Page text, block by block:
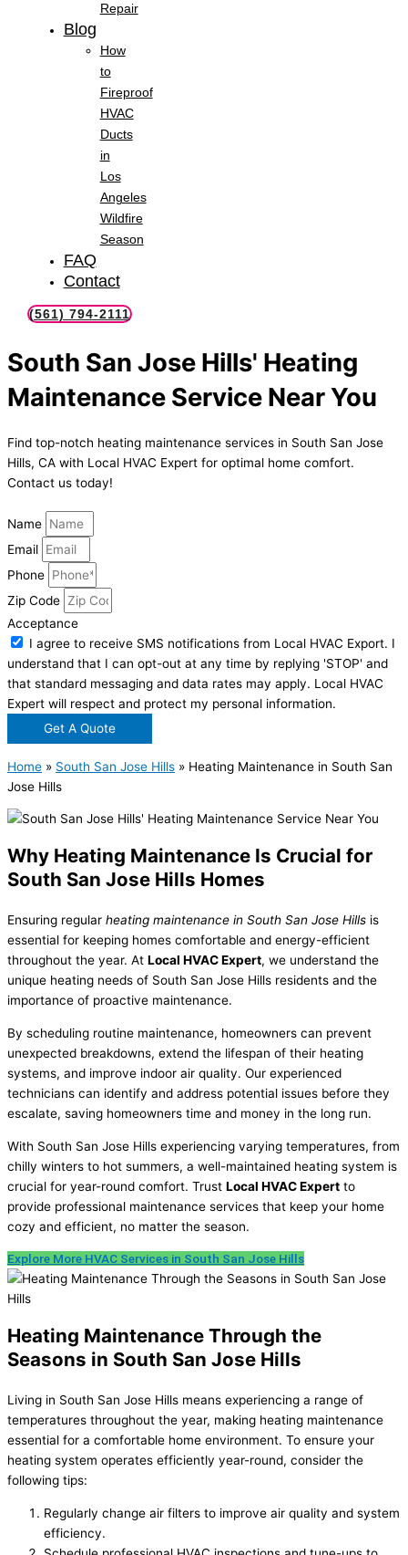
Repair
Blog
How
to
Fireproof
HVAC
Ducts
in
Los
Angeles
Wildfire
Season
FAQ
Contact
(561) 794-2111
South San Jose Hills' Heating
Maintenance Service Near You
Find top-notch heating maintenance services in South San Jose
Hills, CA with Local HVAC Expert for optimal home comfort.
Contact us today!
Name
Email
Phone
Zip Code
Acceptance
I agree to receive SMS notifications from Local HVAC Export. I
understand that I can opt-out at any time by replying 'STOP' and
that standard messaging and data rates may apply. Local HVAC
Expert will respect and protect my personal information.
Get A Quote
Home » South San Jose Hills » Heating Maintenance in South San
Jose Hills
Why Heating Maintenance Is Crucial for
South San Jose Hills Homes
Ensuring regular heating maintenance in South San Jose Hills is
essential for keeping homes comfortable and energy-efficient
throughout the year. At Local HVAC Expert, we understand the
unique heating needs of South San Jose Hills residents and the
importance of proactive maintenance.
By scheduling routine maintenance, homeowners can prevent
unexpected breakdowns, extend the lifespan of their heating
systems, and improve indoor air quality. Our experienced
technicians can identify and address potential issues before they
escalate, saving homeowners time and money in the long run.
With South San Jose Hills experiencing varying temperatures, from
chilly winters to hot summers, a well-maintained heating system is
crucial for year-round comfort. Trust Local HVAC Expert to
provide professional maintenance services that keep your home
cozy and efficient, no matter the season.
Explore More HVAC Services in South San Jose Hills
Heating Maintenance Through the
Seasons in South San Jose Hills
Living in South San Jose Hills means experiencing a range of
temperatures throughout the year, making heating maintenance
essential for a comfortable home environment. To ensure your
heating system operates efficiently year-round, consider the
following tips:
Regularly change air filters to improve air quality and system
efficiency.